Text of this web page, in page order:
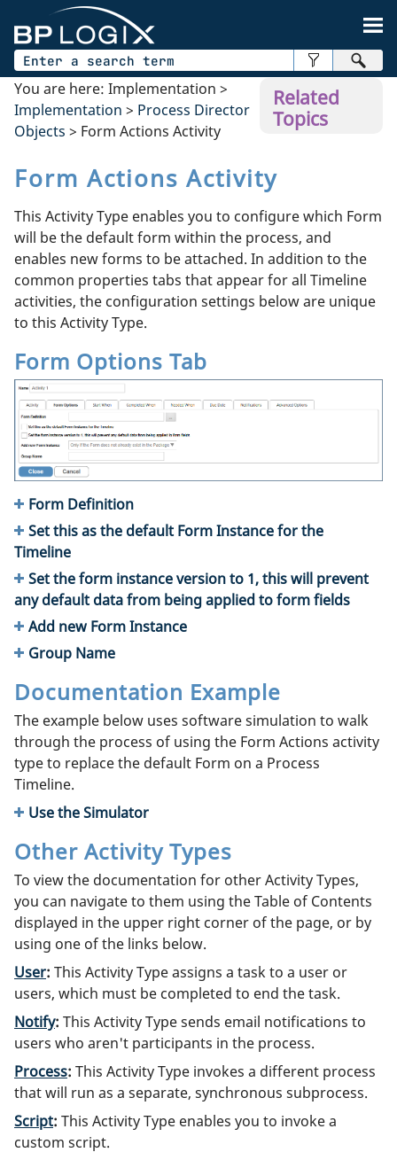
Related
Topics
You are here: Implementation >
Implementation > Process Director
Objects > Form Actions Activity
Form Actions Activity
This Activity Type enables you to configure which Form
will be the default form within the process, and
enables new forms to be attached. In addition to the
common properties tabs that appear for all Timeline
activities, the configuration settings below are unique
to this Activity Type.
Form Options Tab
Form Definition
Set this as the default Form Instance for the
Timeline
Set the form instance version to 1, this will prevent
any default data from being applied to form fields
Add new Form Instance
Group Name
Documentation Example
The example below uses software simulation to walk
through the process of using the Form Actions activity
type to replace the default Form on a Process
Timeline.
Use the Simulator
Other Activity Types
To view the documentation for other Activity Types,
you can navigate to them using the Table of Contents
displayed in the upper right corner of the page, or by
using one of the links below.
User: This Activity Type assigns a task to a user or
users, which must be completed to end the task.
Notify: This Activity Type sends email notifications to
users who aren't participants in the process.
Process: This Activity Type invokes a different process
that will run as a separate, synchronous subprocess.
Script: This Activity Type enables you to invoke a
custom script.